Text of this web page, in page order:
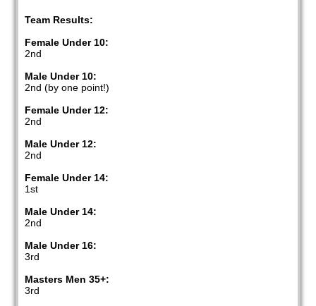
Team Results:
Female Under 10:
2nd
Male Under 10:
2nd (by one point!)
Female Under 12:
2nd
Male Under 12:
2nd
Female Under 14:
1st
Male Under 14:
2nd
Male Under 16:
3rd
Masters Men 35+:
3rd